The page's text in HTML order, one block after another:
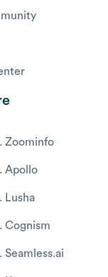
Zoominfo
Apollo
Lusha
Cognism
Seamless.ai